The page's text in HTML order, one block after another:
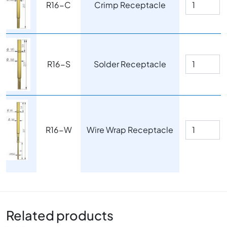
R16-C Crimp Receptacle
Image
R16-S
Solder Receptacle
Image
R16-W Wire Wrap Receptacle
Related products